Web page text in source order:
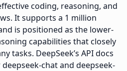
coding, reasoning, and
It supports a 1 million
is positioned as the lower-
capabilities that closely
tasks. DeepSeek’s API docs
chat and deepseek-